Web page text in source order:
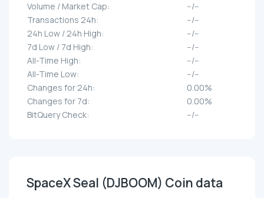
Volume / Market Cap:
--/--
Transactions 24h:
--/--
24h Low / 24h High:
--/--
7d Low / 7d High:
--/--
All-Time High:
--/--
All-Time Low:
--/--
Changes for 24h:
0.00%
Changes for 7d:
0.00%
BitQuery Check:
--/--
SpaceX Seal (DJBOOM) Coin data